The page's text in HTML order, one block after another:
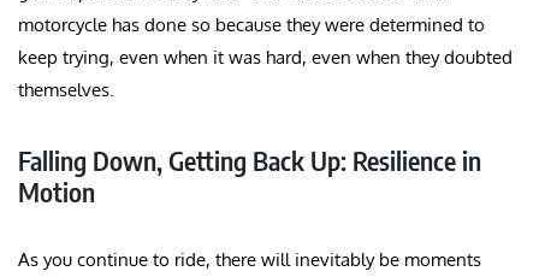
motorcycle has done so because they were determined to
keep trying, even when it was hard, even when they doubted
themselves.
Falling Down, Getting Back Up: Resilience in
Motion
As you continue to ride, there will inevitably be moments